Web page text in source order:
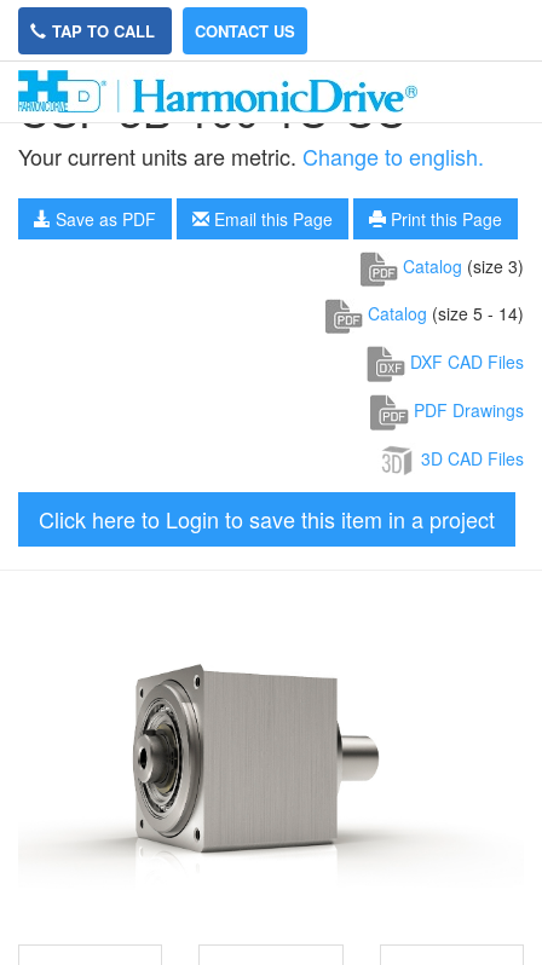
TAP TO CALL CONTACT US
CSF-3B-100-1U-CC
Your current units are metric. Change to english.
Save as PDF Email this Page
Print this Page
Catalog (size 3)
Catalog (size 5 - 14)
DXF CAD Files
PDF Drawings
3D CAD Files
Click here to Login to save this item in a project